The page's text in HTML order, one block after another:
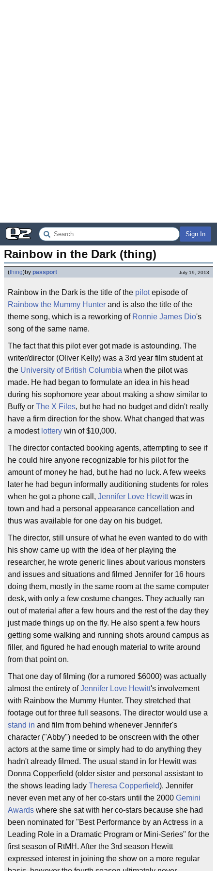
Sign In
Rainbow in the Dark (thing)
(thing)by passport July 19, 2013
Rainbow in the Dark is the title of the pilotepisode of
Rainbow the Mummy Hunter and is also the title of the
theme song, which is a reworking of Ronnie James Dio's
song of the same name.
The fact that this pilot ever got made is astounding. The
writer/director (Oliver Kelly) was a 3rd year film student at
the University of British Columbia when the pilot was
made. He had began to formulate an idea in his head
during his sophomore year about making a show similar to
Buffy or The X Files, but he had no budget and didn't really
have a firm direction for the show. What changed that was
a modest lottery win of $10,000.
The director contacted booking agents, attempting to see if
he could hire anyone recognizable for his pilot for the
amount of money he had, but he had no luck. A few weeks
later he had begun informally auditioning students for roles
when he got a phone call, Jennifer Love Hewittwas in
town and had a personal appearance cancellation and
thus was available for one day on his budget.
The director, still unsure of what he even wanted to do with
his show came up with the idea of her playing the
researcher, he wrote generic lines about various monsters
and issues and situations and filmed Jennifer for 16 hours
doing them, mostly in the same room at the same computer
desk, with only a few costume changes. They actually ran
out of material after a few hours and the rest of the day they
just made things up on the fly. He also spent a few hours
getting some walking and running shots around campus as
filler, and figured he had enough material to write around
from that point on.
That one day of filming (for a rumored $6000) was actually
almost the entirety ofJennifer Love Hewitt's involvement
with Rainbow the Mummy Hunter. They stretched that
footage out for three full seasons. The director would use a
stand in and film from behind whenever Jennifer's
character ("Abby") needed to be onscreen with the other
actors at the same time or simply had to do anything they
hadn't already filmed. The usual stand in for Hewitt was
Donna Copperfield (older sister and personal assistant to
the shows leading lady Theresa Copperfield). Jennifer
never even met any of her co-stars until the 2000 Gemini
Awards where she sat with her co-stars because she had
been nominated for "Best Performance by an Actress in a
Leading Role in a Dramatic Program or Mini-Series" for the
first season of RtMH. After the 3rd season Hewitt
expressed interest in joining the show on a more regular